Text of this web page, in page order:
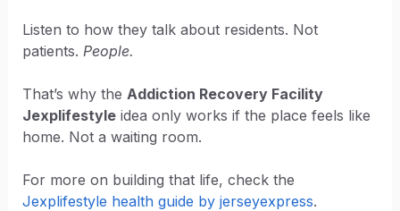
Listen to how they talk about residents. Not
patients. People.
That’s why the Addiction Recovery Facility
Jexplifestyleidea only works if the place feels like
home. Not a waiting room.
For more on building that life, check the
Jexplifestyle health guide by jerseyexpress.